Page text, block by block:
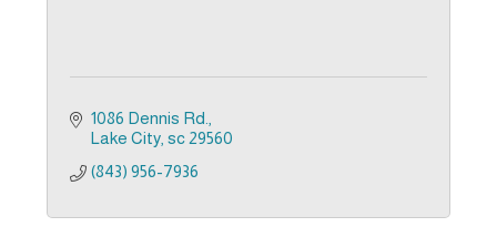
1086 Dennis Rd.
Lake City sc 29560
(843) 956-7936